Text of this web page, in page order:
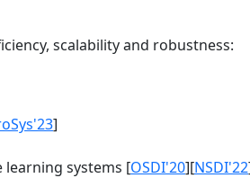
scalability and robustness:
]
learning systems [OSDI'20][NSDI'22